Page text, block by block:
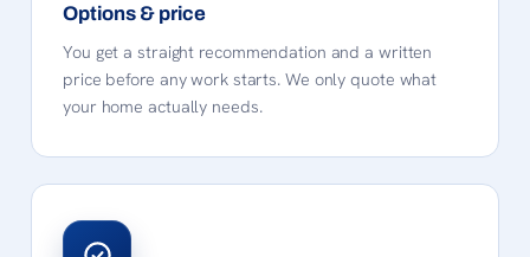
Options & price
You get a straight recommendation and a written
price before any work starts. We only quote what
your home actually needs.